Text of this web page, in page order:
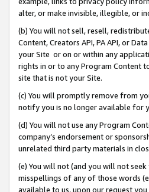
alter, or make invisible, illegible, or
(b) You will not sell, resell,
Content, Creators API, PA API, or
your Site or on or within any
rights in or to any Program Content
site that is not your Site.
(c) You will promptly remove from
notify you is no longer available for
(d) You will not use any Program
company’s endorsement or
unrelated third party materials in
(e) You will not (and you will not
misspellings of any of those words
available to us, upon our request